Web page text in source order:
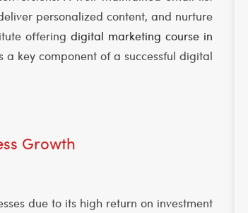
personalized content, and nurture
offering digital marketing course in
key component of a successful digital
Growth
due to its high return on investment